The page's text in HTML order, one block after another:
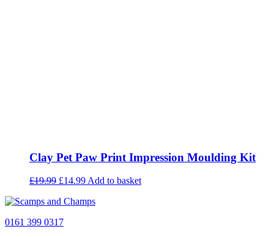
Clay Pet Paw Print Impression Moulding Kit
£19.99 Original
was:
£14.99Current
is:
Add to basket
0161 399 0317